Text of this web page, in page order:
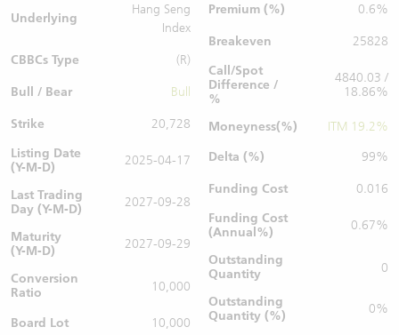
Underlying
Hang Seng
Index
CBBCs Type (R)
Bull / Bear Bull
Strike
20,728
Listing Date
(Y-M-D)
2025-04-17
Last Trading
Day (Y-M-D)
2027-09-28
Maturity
(Y-M-D)
2027-09-29
Conversion
Ratio
10,000
Board Lot 10,000
Premium (%) 0.6%
Breakeven
25828
Call/Spot
Difference /
%
4840.03 /
18.86%
Moneyness(%)
ITM 19.2%
Delta (%)
99%
Funding Cost
0.016
Funding Cost
(Annual%)
0.67%
Outstanding
Quantity
0
Outstanding
Quantity (%)
0%